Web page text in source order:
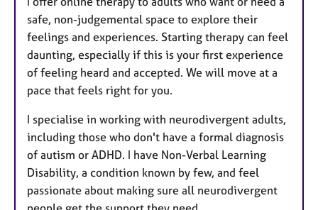
safe, non-judgemental space to explore their
feelings and experiences. Starting therapy can feel
daunting, especially if this is your first experience
of feeling heard and accepted. We will move at a
pace that feels right for you.
I specialise in working with neurodivergent adults,
including those who don't have a formal diagnosis
of autism or ADHD. I have Non-Verbal Learning
Disability, a condition known by few, and feel
passionate about making sure all neurodivergent